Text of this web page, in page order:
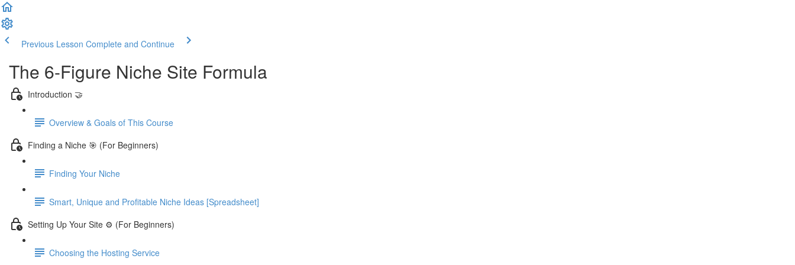
Previous Lesson Complete and Continue
The 6-Figure Niche Site Formula
Introduction 🤝
Overview & Goals of This Course
Finding a Niche 🎯 (For Beginners)
Finding Your Niche
Smart, Unique and Profitable Niche Ideas [Spreadsheet]
Setting Up Your Site ⚙️ (For Beginners)
Choosing the Hosting Service